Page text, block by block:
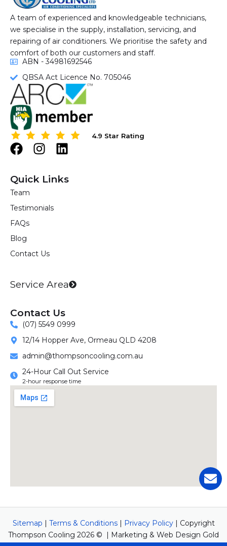
A team of experienced and knowledgeable technicians,
we specialise in the supply, installation, servicing, and
repairing of air conditioners. We prioritise the safety and
comfort of both our customers and staff.
ABN - 34981692546
QBSA Act Licence No. 705046
4.9 Star Rating
4.9 Star Rating
F
c
e
b
o
o
k
I
s
t
g
m
L
k
Quick Links
Team
Testimonials
FAQs
Blog
Contact Us
Service Area
Contact Us
(07) 5549 0999
12/14 Hopper Ave, Ormeau QLD 4208
admin@thompsoncooling.com.au
24-Hour Call Out Service
2-hour response time
Sitemap | Terms & Conditions| Privacy Policy| Copyright
Thompson Cooling 2026 © | Marketing & Web Design Gold